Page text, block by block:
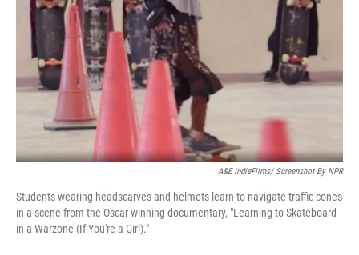
A&E IndieFilms/ Screenshot By NPR
Students wearing headscarves and helmets learn to navigate traffic cones
in a scene from the Oscar-winning documentary, "Learning to Skateboard
in a Warzone (If You're a Girl)."